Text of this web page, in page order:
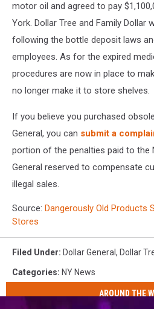
motor oil and agreed to pay
York. Dollar Tree and Family Dollar
following the bottle deposit laws
employees. As for the expired
procedures are now in place to
no longer make it to store shelves.
If you believe you purchased
General, you can submit a
portion of the penalties paid to the
General reserved to compensate
illegal sales.
Source: Dangerously Old Products
Stores
Filed Under: Dollar General, Dollar
Categories: NY News
AROUND THE